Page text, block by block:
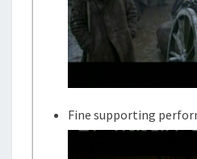
Fine supporting